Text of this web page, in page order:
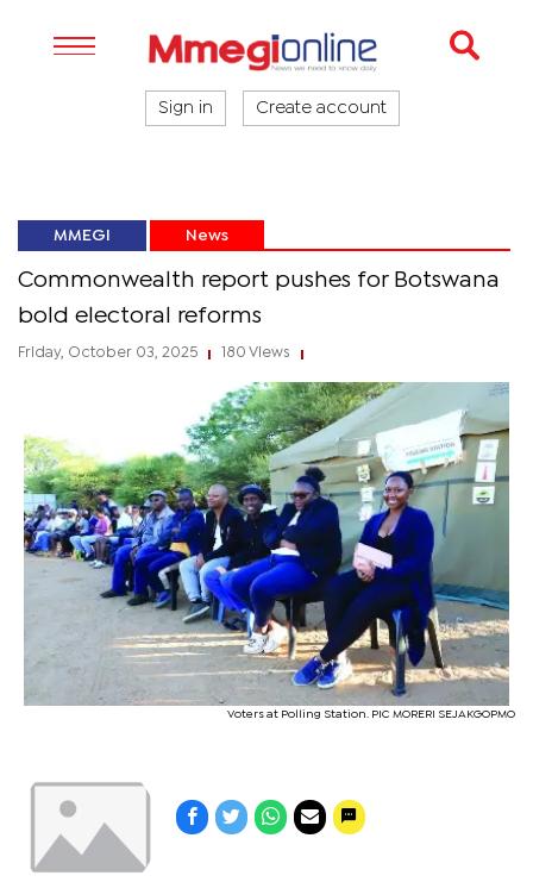
Sign in Create account
MMEGI News
Commonwealth report pushes for Botswana
bold electoral reforms
Friday, October 03, 2025 180 Views
Voters at Polling Station. PIC MORERI SEJAKGOPMO